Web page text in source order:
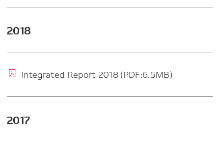
2018
Integrated Report 2018 (PDF:6.5MB)
2017